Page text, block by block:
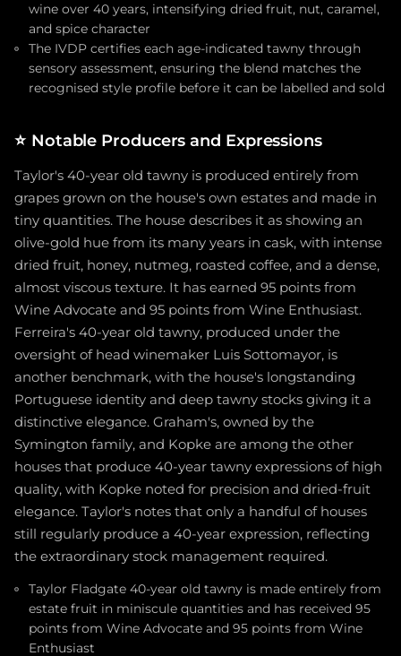
wine over 40 years, intensifying dried fruit, nut, caramel,
and spice character
The IVDP certifies each age-indicated tawny through
sensory assessment, ensuring the blend matches the
recognised style profile before it can be labelled and sold
⭐ Notable Producers and Expressions
Taylor's 40-year old tawny is produced entirely from
grapes grown on the house's own estates and made in
tiny quantities. The house describes it as showing an
olive-gold hue from its many years in cask, with intense
dried fruit, honey, nutmeg, roasted coffee, and a dense,
almost viscous texture. It has earned 95 points from
Wine Advocate and 95 points from Wine Enthusiast.
Ferreira's 40-year old tawny, produced under the
oversight of head winemaker Luis Sottomayor, is
another benchmark, with the house's longstanding
Portuguese identity and deep tawny stocks giving it a
distinctive elegance. Graham's, owned by the
Symington family, and Kopke are among the other
houses that produce 40-year tawny expressions of high
quality, with Kopke noted for precision and dried-fruit
elegance. Taylor's notes that only a handful of houses
still regularly produce a 40-year expression, reflecting
the extraordinary stock management required.
Taylor Fladgate 40-year old tawny is made entirely from
estate fruit in miniscule quantities and has received 95
points from Wine Advocate and 95 points from Wine
Enthusiast